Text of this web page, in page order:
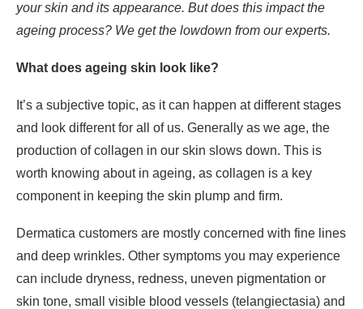
your skin and its appearance. But does this impact the
ageing process? We get the lowdown from our experts.
What does ageing skin look like?
It’s a subjective topic, as it can happen at different stages
and look different for all of us. Generally as we age, the
production of collagen in our skin slows down. This is
worth knowing about in ageing, as collagen is a key
component in keeping the skin plump and firm.
Dermatica customers are mostly concerned with fine lines
and deep wrinkles. Other symptoms you may experience
can include dryness, redness, uneven pigmentation or
skin tone, small visible blood vessels (telangiectasia) and